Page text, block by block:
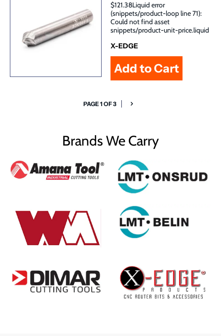
$121.38Liquid error
(snippets/product-loop line 71):
Could not find asset
snippets/product-unit-price.liquid
X-EDGE
PAGE 1 OF 3
Brands We Carry